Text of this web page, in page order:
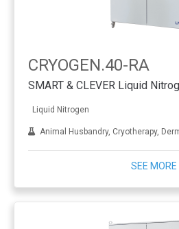
CRYOGEN.40-RA
SMART & CLEVER Liquid
Liquid Nitrogen
Animal Husbandry, Cryotherapy, Dermatology,
SEE MORE